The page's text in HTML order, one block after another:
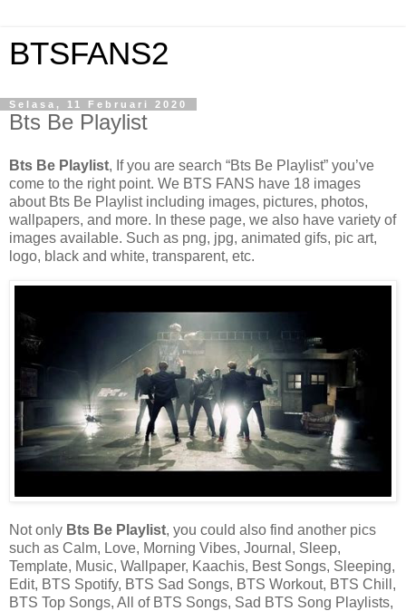
BTSFANS2
Selasa, 11 Februari 2020
Bts Be Playlist
Bts Be Playlist, If you are search “Bts Be Playlist” you’ve
come to the right point. We BTS FANS have 18 images
about Bts Be Playlist including images, pictures, photos,
wallpapers, and more. In these page, we also have variety of
images available. Such as png, jpg, animated gifs, pic art,
logo, black and white, transparent, etc.
Not only Bts Be Playlist, you could also find another pics
such as Calm, Love, Morning Vibes, Journal, Sleep,
Template, Music, Wallpaper, Kaachis, Best Songs, Sleeping,
Edit, BTS Spotify, BTS Sad Songs, BTS Workout, BTS Chill,
BTS Top Songs, All of BTS Songs, Sad BTS Song Playlists,